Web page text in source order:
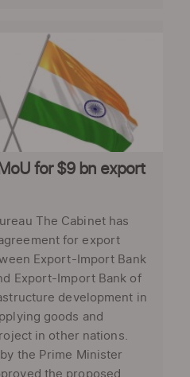
for $9 bn export
The Cabinet has
for export
Export-Import Bank
Export-Import Bank of
development in
goods and
in other nations.
the Prime Minister
the proposed